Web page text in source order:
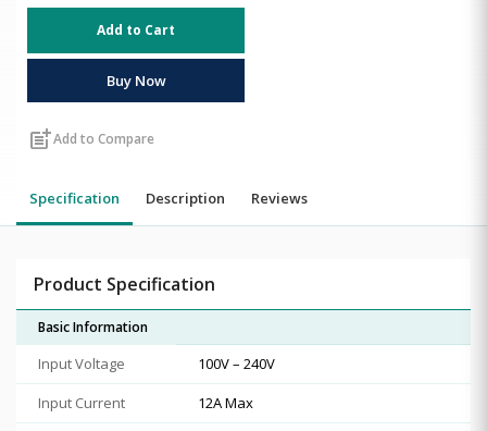
Add to Cart
Buy Now
post_addAdd to Compare
Specification Description Reviews
Product Specification
Basic Information
Input Voltage
100V – 240V
Input Current
12A Max